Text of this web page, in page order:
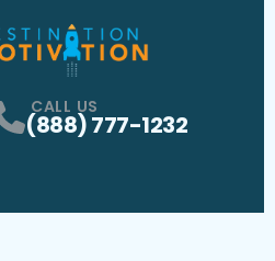
Profile
CALL US
(888) 777-1232